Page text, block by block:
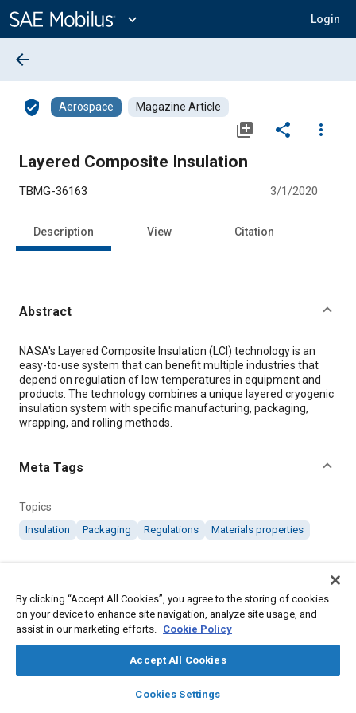
Content
expand_more Login
library_books auto_awesome
SAE AI Chat
arrow_back
verified_user Aerospace Magazine Article
library_add share
more_vert
Layered Composite Insulation
TBMG-36163 3/1/2020
Description View Citation
Abstract
Content
NASA's Layered Composite Insulation (LCI) technology is an
easy-to-use system that can benefit multiple industries that
depend on regulation of low temperatures in equipment and
products. The technology combines a unique layered cryogenic
insulation system with specific manufacturing, packaging,
wrapping, and rolling methods.
Meta Tags
Topics
Insulation Packaging Regulations Materials properties
Citation
"Layered Composite Insulation," Mobility Engineering, March 1,
By clicking “Accept All Cookies”, you agree to the storing of cookies
on your device to enhance site navigation, analyze site usage, and
assist in our marketing efforts. Cookie Policy
Accept All Cookies
Cookies Settings